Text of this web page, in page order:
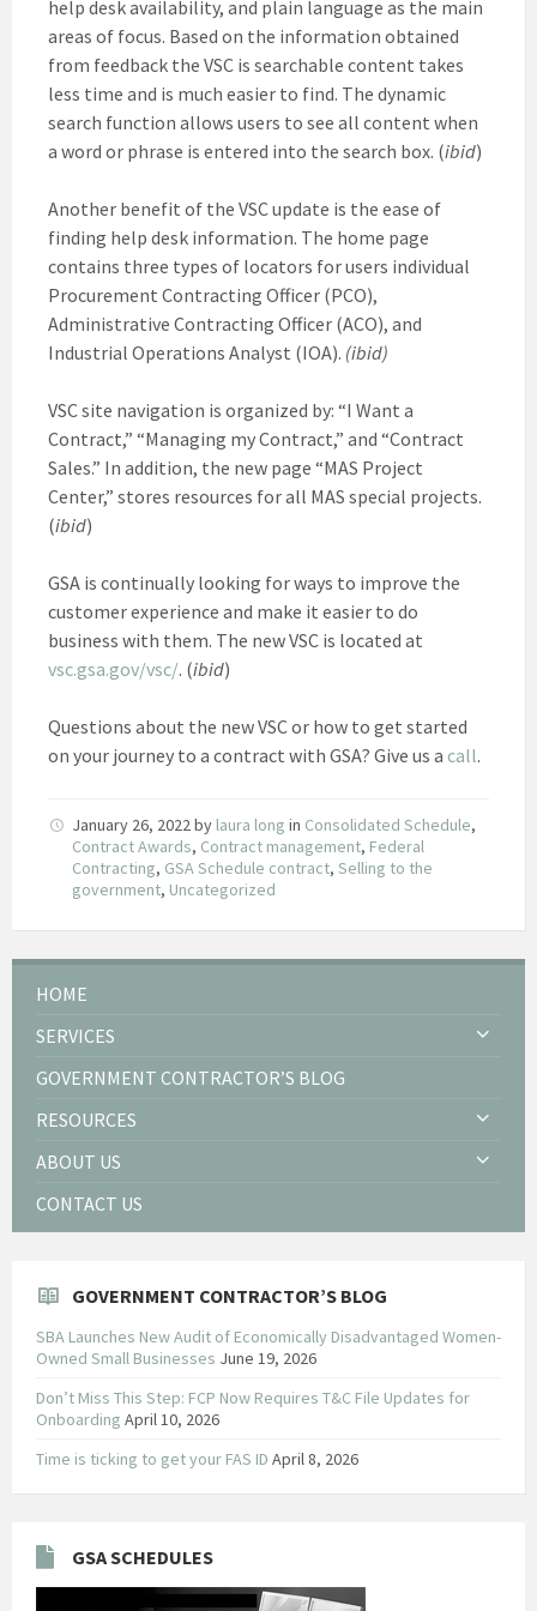
help desk availability, and plain language as the main
areas of focus. Based on the information obtained
from feedback the VSC is searchable content takes
less time and is much easier to find. The dynamic
search function allows users to see all content when
a word or phrase is entered into the search box. (ibid)
Another benefit of the VSC update is the ease of
finding help desk information. The home page
contains three types of locators for users individual
Procurement Contracting Officer (PCO),
Administrative Contracting Officer (ACO), and
Industrial Operations Analyst (IOA). (ibid)
VSC site navigation is organized by: “I Want a
Contract,” “Managing my Contract,” and “Contract
Sales.” In addition, the new page “MAS Project
Center,” stores resources for all MAS special projects.
(ibid)
GSA is continually looking for ways to improve the
customer experience and make it easier to do
business with them. The new VSC is located at
vsc.gsa.gov/vsc/. (ibid)
Questions about the new VSC or how to get started
on your journey to a contract with GSA? Give us a call.
January 26, 2022 by laura long in Consolidated Schedule,
Contract Awards, Contract management, Federal
Contracting, GSA Schedule contract, Selling to the
government, Uncategorized
HOME
SERVICES
GOVERNMENT CONTRACTOR’S BLOG
RESOURCES
ABOUT US
CONTACT US
GOVERNMENT CONTRACTOR’S BLOG
SBA Launches New Audit of Economically Disadvantaged Women-
Owned Small Businesses June 19, 2026
Don’t Miss This Step: FCP Now Requires T&C File Updates for
Onboarding April 10, 2026
Time is ticking to get your FAS ID April 8, 2026
GSA SCHEDULES